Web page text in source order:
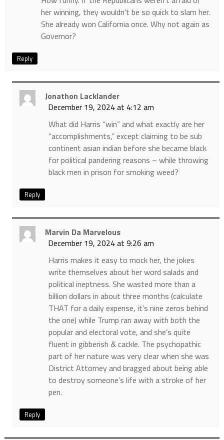
her winning, they wouldn’t be so quick to slam her.
She already won California once. Why not again as
Governor?
Reply
Jonathon Lacklander
December 19, 2024 at 4:12 am
What did Harris “win” and what exactly are her
“accomplishments,” except claiming to be sub
continent asian indian before she became black
for political pandering reasons – while throwing
black men in prison for smoking weed?
Reply
Marvin Da Marvelous
December 19, 2024 at 9:26 am
Harris makes it easy to mock her, the jokes
write themselves about her word salads and
political ineptness. She wasted more than a
billion dollars in about three months (calculate
THAT for a daily expense, it’s nine zeros behind
the one) while Trump ran away with both the
popular and electoral vote, and she’s quite
fluent in gibberish & cackle. The psychopathic
part of her nature was very clear when she was
District Attorney and bragged about being able
to destroy someone’s life with a stroke of her
pen.
Reply